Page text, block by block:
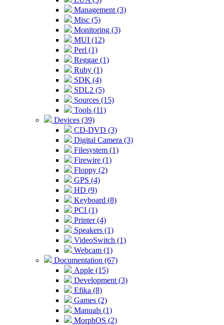
Management (3)
Misc (5)
Monitoring (3)
MUI (12)
Perl (1)
Reggae (1)
Ruby (1)
SDK (4)
SDL2 (5)
Sources (15)
Tools (11)
Devices (39)
CD-DVD (3)
Digital Camera (3)
Filesystem (1)
Firewire (1)
Floppy (2)
GPS (4)
HD (9)
Keyboard (8)
PCI (1)
Printer (4)
Speakers (1)
VideoSwitch (1)
Webcam (1)
Documentation (67)
Apple (15)
Development (3)
Efika (8)
Games (2)
Manuals (1)
MorphOS (2)